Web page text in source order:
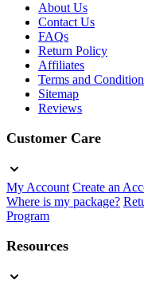
About Us
Contact Us
FAQs
Return Policy
Affiliates
Terms and
Sitemap
Reviews
Customer Care
My Account Create an
Where is my package?
Program
Resources